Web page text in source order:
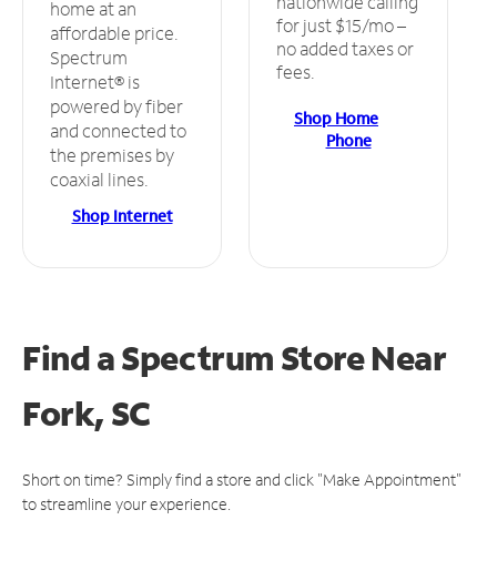
home at an
affordable price.
Spectrum
Internet® is
powered by fiber
and connected to
the premises by
coaxial lines.
Shop Internet
for just $15/mo –
no added taxes or
fees.
Shop Home
Phone
Find a Spectrum StoreNear
Fork, SC
Short on time? Simply find a store and click "Make Appointment"
to streamline your experience.